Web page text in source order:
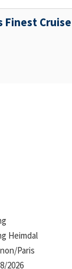
Finest Cruise
Heimdal
Paris
2026